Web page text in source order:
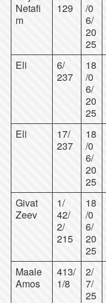
Netafi
m
129
/0
6/
20
25
Eli
6/
237
18
/0
6/
20
25
Eli
17/
237
18
/0
6/
20
25
Givat
Zeev
1/
42/
2/
215
18
/0
6/
20
25
Maale
Amos
413/
1/8
2/
7/
25